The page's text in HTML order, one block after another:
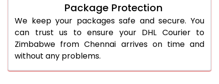
Package Protection
We keep your packages safe and secure. You
can trust us to ensure your DHL Courier to
Zimbabwe from Chennai arrives on time and
without any problems.